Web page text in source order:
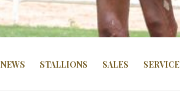
NEWS STALLIONS SALES